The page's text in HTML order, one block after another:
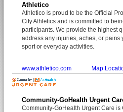
Athletico
Athletico is proud to be the Official
City Athletics and is committed to
participants. We provide the highest
address any injuries, aches, or
sport or everyday activities.
www.athletico.com Map
Community-GoHealth Urgent
Community-GoHealth Urgent Care is